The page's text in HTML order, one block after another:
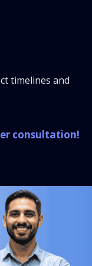
timelines and
consultation!